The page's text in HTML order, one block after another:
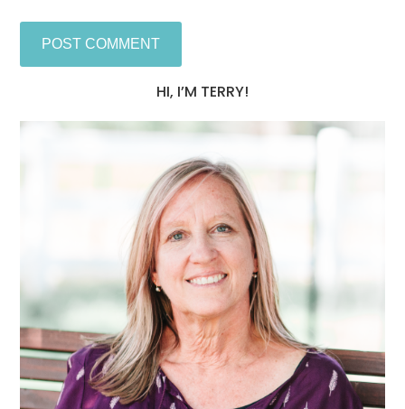
HI, I’M TERRY!